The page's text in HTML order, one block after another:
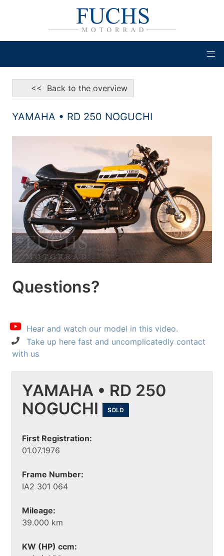
<< Back to the overview
YAMAHA • RD 250 NOGUCHI
Questions?
Hear and watch our model in this video.
Take up here fast and uncomplicatedly contact
with us
YAMAHA • RD 250
NOGUCHI
SOLD
First Registration:
01.07.1976
Frame Number:
IA2 301 064
Mileage:
39.000 km
KW (HP) ccm: